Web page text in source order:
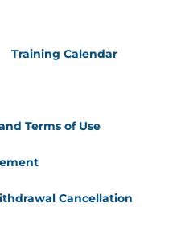
Training Calendar
Terms of Use
Cancellation